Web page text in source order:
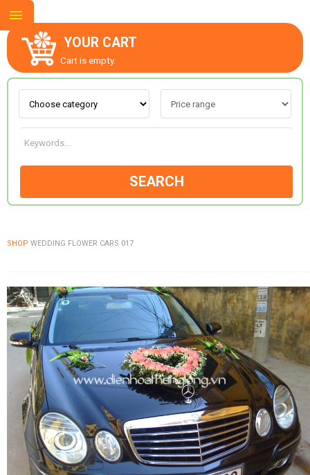
YOUR CART
Cart is empty.
SEARCH
SHOP WEDDING FLOWER CARS 017
ABOUT US
CONTACT US
GOODS
FLOWERS BY STYLE
COLOURS
WEDDING
GIFTS
NEW YEAR 2026